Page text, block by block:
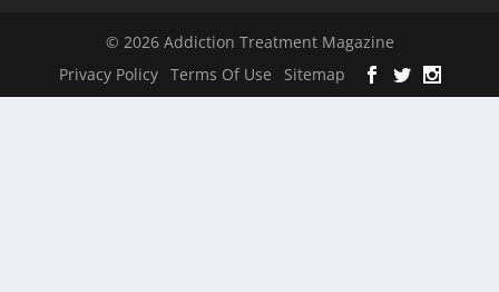
© 2026 Addiction Treatment Magazine
Privacy Policy
Terms Of Use Sitemap